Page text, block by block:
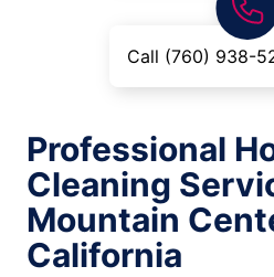
Call (760) 938-
Professional
Cleaning
Mountain
California